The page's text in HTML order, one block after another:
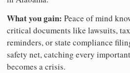
What you gain: Peace of mind
critical documents like lawsuits,
reminders, or state compliance
safety net, catching every
becomes a crisis.